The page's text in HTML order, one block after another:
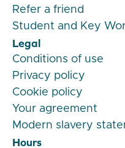
Refer a friend
Student and Key
Legal
Conditions of use
Privacy policy
Cookie policy
Your agreement
Modern slavery
Hours